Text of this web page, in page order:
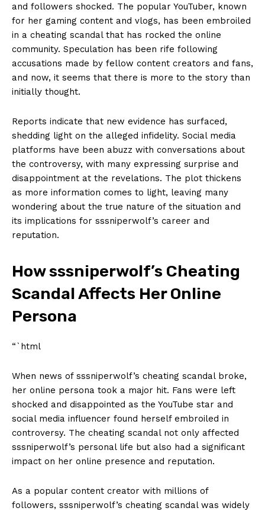
and followers shocked. The popular YouTuber, known⁢
for her​ gaming content and⁤ vlogs, has‍ been embroiled
in a cheating ‍scandal that has rocked the online
community.⁣ Speculation has⁤ been rife following
accusations made by⁣ fellow content ‍creators and fans,
​and now, ⁣it seems that there ‍is more to the story‍ than
‍initially thought.
Reports indicate that new evidence has⁣ surfaced,
shedding light on the alleged infidelity. Social media
platforms ​have been abuzz with conversations about
the controversy,⁣ with many expressing ⁣surprise and⁤
disappointment at the‌ revelations. The plot thickens
as⁢ more information comes to ​light, leaving​ many
‍wondering ⁤about ‌the​ true ​nature of the⁢ situation and‍
its implications for⁢ sssniperwolf’s career and⁣
reputation.
How sssniperwolf’s Cheating
⁤Scandal Affects Her Online
Persona
“`html
When‌ news‍ of sssniperwolf’s cheating scandal broke, ​
her⁢ online persona ⁣took a‌ major⁣ hit. Fans ‌were left
shocked and disappointed as the YouTube⁢ star and
social media ​influencer⁣ found herself​ embroiled in
controversy. ‌The‍ cheating‍ scandal not only affected
sssniperwolf’s ‍personal life but also had a significant
impact on her online ​presence and reputation.
As a ⁤popular content⁣ creator with ​millions of⁣
followers, sssniperwolf’s cheating scandal ​was widely